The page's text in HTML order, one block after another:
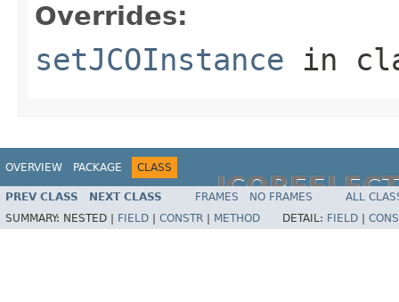
Overrides:
setJCOInstance in
OVERVIEW PACKAGE CLASS
PREV CLASS NEXT CLASS FRAMES NO FRAMES
ALL
SUMMARY: NESTED | FIELD CONSTR METHOD DETAIL: FIELD